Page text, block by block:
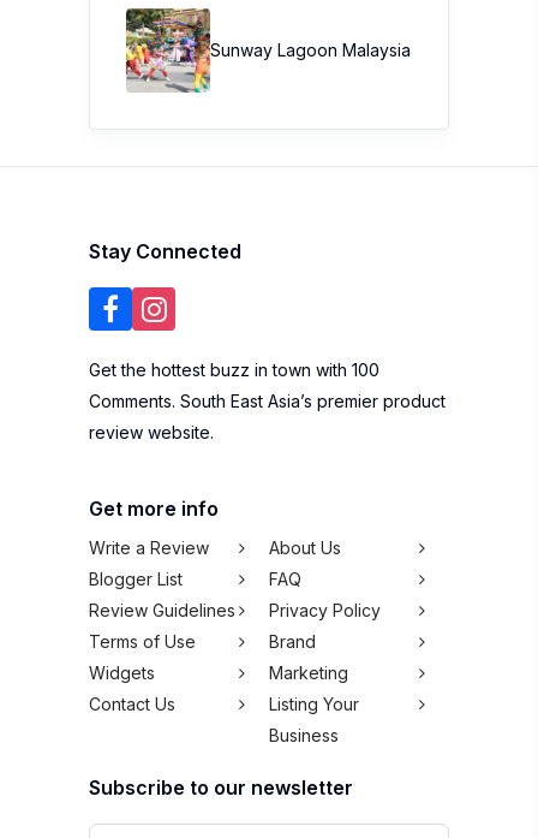
Sunway Lagoon Malaysia
Stay Connected
Get the hottest buzz in town with 100
Comments. South East Asia’s premier product
review website.
Get more info
Write a Review
About Us
Blogger List
FAQ
Review Guidelines
Privacy Policy
Terms of Use
Brand
Widgets
Marketing
Contact Us
Listing Your
Business
Subscribe to our newsletter